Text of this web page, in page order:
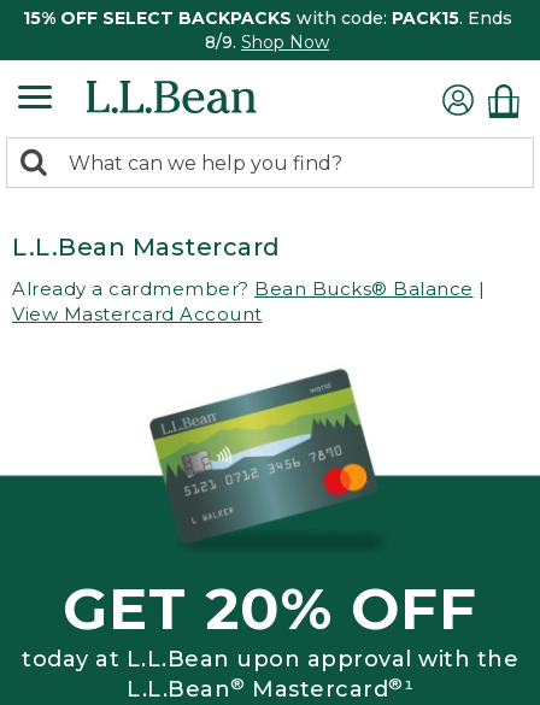
15% OFF SELECT BACKPACKS with code: PACK15. Ends
8/9. Shop Now
search
Search:
L.L.Bean Mastercard
Already a cardmember? Bean Bucks® Balance |
View Mastercard Account
GET 20% OFF
today at L.L.Bean upon approval with the
L.L.Bean® Mastercard®¹